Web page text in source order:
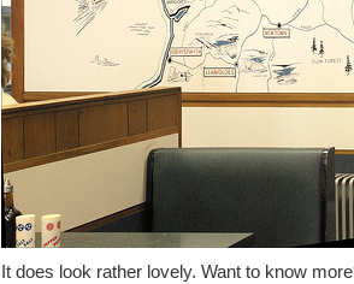
It does look rather lovely. Want to know